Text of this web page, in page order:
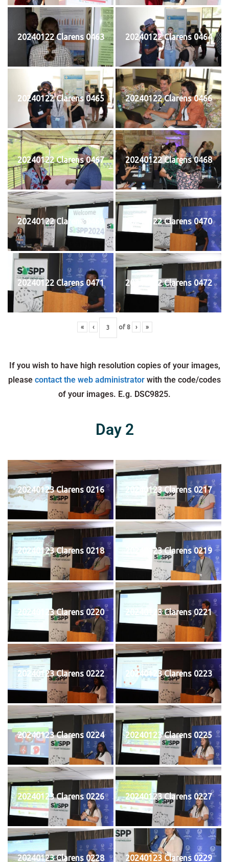
20240122 Clarens 0463 20240122 Clarens 0464
20240122 Clarens 0465 20240122 Clarens 0466
20240122 Clarens 0467 20240122 Clarens 0468
20240122 Clarens 0469 20240122 Clarens 0470
20240122 Clarens 0471 20240122 Clarens 0472
« ‹ of 8 › »
If you wish to have high resolution copies of your images,
please contact the web administrator with the code/codes
of your images. E.g. DSC9825.
Day 2
20240123 Clarens 0216 20240123 Clarens 0217
20240123 Clarens 0218 20240123 Clarens 0219
20240123 Clarens 0220 20240123 Clarens 0221
20240123 Clarens 0222 20240123 Clarens 0223
20240123 Clarens 0224 20240123 Clarens 0225
20240123 Clarens 0226 20240123 Clarens 0227
20240123 Clarens 0228 20240123 Clarens 0229